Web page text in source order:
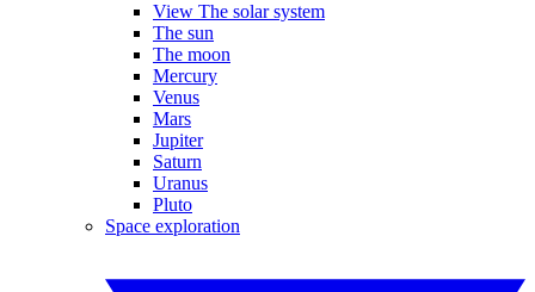
View The solar system
The sun
The moon
Mercury
Venus
Mars
Jupiter
Saturn
Uranus
Pluto
Space exploration